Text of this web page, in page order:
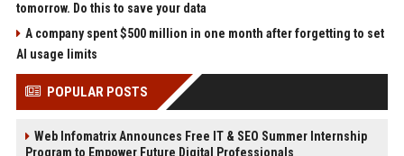
tomorrow. Do this to save your data
A company spent $500 million in one month after forgetting to set
AI usage limits
POPULAR POSTS
Web Infomatrix Announces Free IT & SEO Summer Internship
Program to Empower Future Digital Professionals